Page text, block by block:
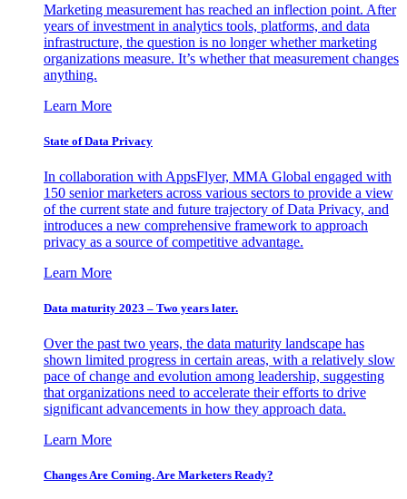
Marketing measurement has reached an inflection point. After
years of investment in analytics tools, platforms, and data
infrastructure, the question is no longer whether marketing
organizations measure. It’s whether that measurement changes
anything.
Learn More
State of Data Privacy
In collaboration with AppsFlyer, MMA Global engaged with
150 senior marketers across various sectors to provide a view
of the current state and future trajectory of Data Privacy, and
introduces a new comprehensive framework to approach
privacy as a source of competitive advantage.
Learn More
Data maturity 2023 – Two years later.
Over the past two years, the data maturity landscape has
shown limited progress in certain areas, with a relatively slow
pace of change and evolution among leadership, suggesting
that organizations need to accelerate their efforts to drive
significant advancements in how they approach data.
Learn More
Changes Are Coming. Are Marketers Ready?